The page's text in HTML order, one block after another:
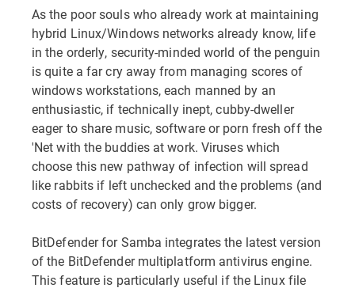
As the poor souls who already work at maintaining
hybrid Linux/Windows networks already know, life
in the orderly, security-minded world of the penguin
is quite a far cry away from managing scores of
windows workstations, each manned by an
enthusiastic, if technically inept, cubby-dweller
eager to share music, software or porn fresh off the
'Net with the buddies at work. Viruses which
choose this new pathway of infection will spread
like rabbits if left unchecked and the problems (and
costs of recovery) can only grow bigger.
BitDefender for Samba integrates the latest version
of the BitDefender multiplatform antivirus engine.
This feature is particularly useful if the Linux file